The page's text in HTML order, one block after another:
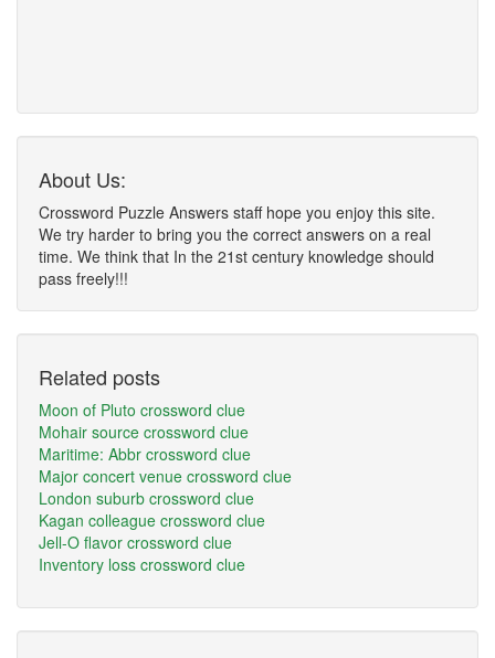
About Us:
Crossword Puzzle Answers staff hope you enjoy this site.
We try harder to bring you the correct answers on a real
time. We think that In the 21st century knowledge should
pass freely!!!
Related posts
Moon of Pluto crossword clue
Mohair source crossword clue
Maritime: Abbr crossword clue
Major concert venue crossword clue
London suburb crossword clue
Kagan colleague crossword clue
Jell-O flavor crossword clue
Inventory loss crossword clue